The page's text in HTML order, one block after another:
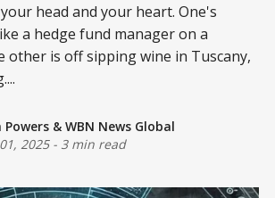
head and your heart. One's
a hedge fund manager on a
other is off sipping wine in Tuscany,
Powers & WBN News Global
2025- 3 min read